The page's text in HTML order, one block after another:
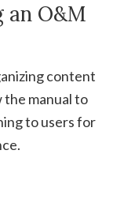
an O&M
content
the manual to
to users for